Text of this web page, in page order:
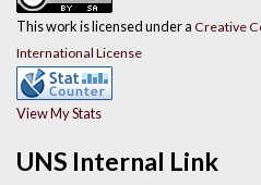
UNS Internal Link
This work is licensed under a Creative
International License
View My Stats